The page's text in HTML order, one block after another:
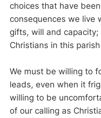
choices that have
consequences we live
gifts, will and
Christians in this
We must be willing to
leads, even when it
willing to be
of our calling as